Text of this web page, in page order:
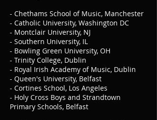
- Chethams School of Music, Manchester
- Catholic University, Washington DC
- Montclair University, NJ
- Southern University, IL
- Bowling Green University, OH
- Trinity College, Dublin
- Royal Irish Academy of Music, Dublin
- Queen's University, Belfast
- Cortines School, Los Angeles
- Holy Cross Boys and Strandtown
Primary Schools, Belfast